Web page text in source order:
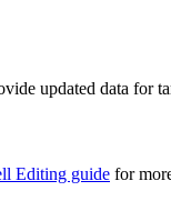
updated data for
Editing guide for